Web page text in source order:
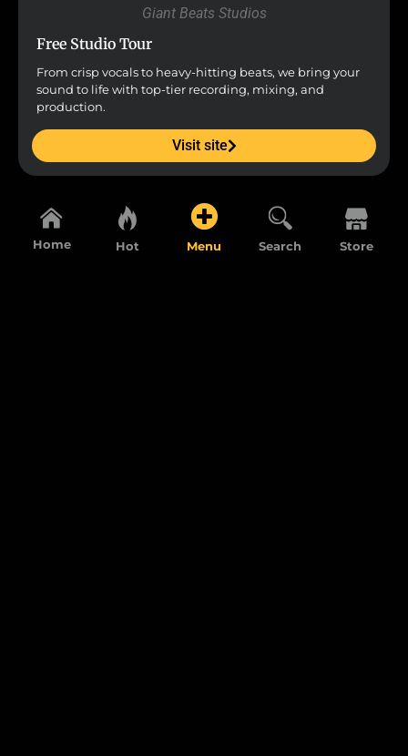
Giant Beats Studios
Free Studio Tour
From crisp vocals to heavy-hitting beats, we bring your
sound to life with top-tier recording, mixing, and
production.
Visit site
Home Hot Menu Search Store